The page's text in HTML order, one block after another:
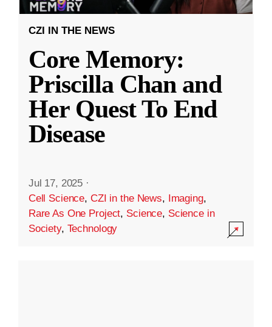
CZI IN THE NEWS
Core Memory:
Priscilla Chan and
Her Quest To End
Disease
Jul 17, 2025 ·
Cell Science, CZI in the News, Imaging,
Rare As One Project, Science, Science in
Society, Technology